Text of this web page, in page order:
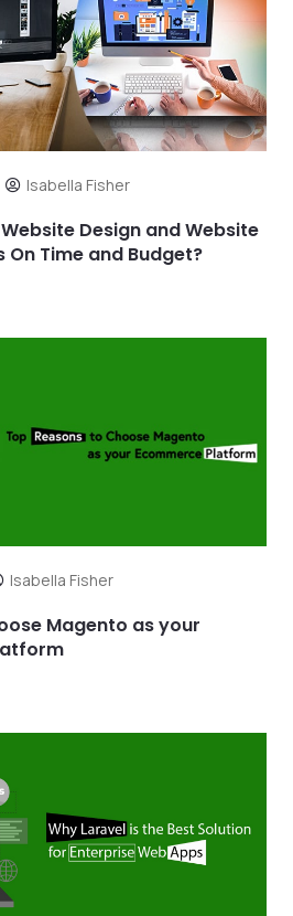
Isabella Fisher
Design and Website
Time and Budget?
Isabella Fisher
Magento as your